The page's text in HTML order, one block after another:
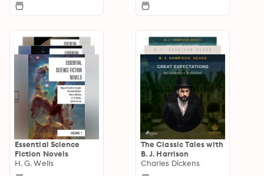
Essential Science
Fiction Novels
H. G. Wells
The Classic Tales with
B. J. Harrison
Charles Dickens